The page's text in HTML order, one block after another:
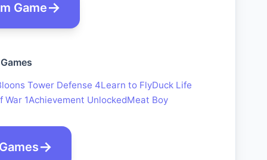
Game
Tower Defense 4Learn to FlyDuck Life
War 1Achievement UnlockedMeat Boy